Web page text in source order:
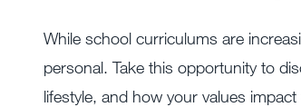
While school curriculums are
personal. Take this opportunity to
lifestyle, and how your values